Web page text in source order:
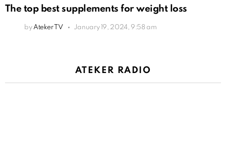
The top best supplements for weight loss
by Ateker TV January 19, 2024, 9:58 am
ATEKER RADIO